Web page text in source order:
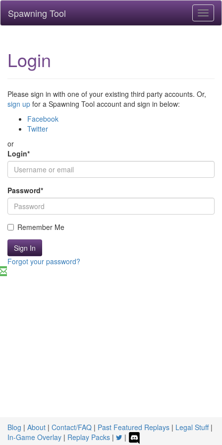
Spawning Tool
Login
Please sign in with one of your existing third party accounts. Or,
sign up for a Spawning Tool account and sign in below:
Facebook
Twitter
or
Login*
Password*
Remember Me
Sign In
Forgot your password?
Blog | About | Contact/FAQ | Past Featured Replays | Legal Stuff|
In-Game Overlay | Replay Packs | |